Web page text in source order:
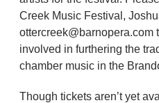
Creek Music Festival,
ottercreek@barnopera.com
involved in furthering the
chamber music in the
Though tickets aren’t yet